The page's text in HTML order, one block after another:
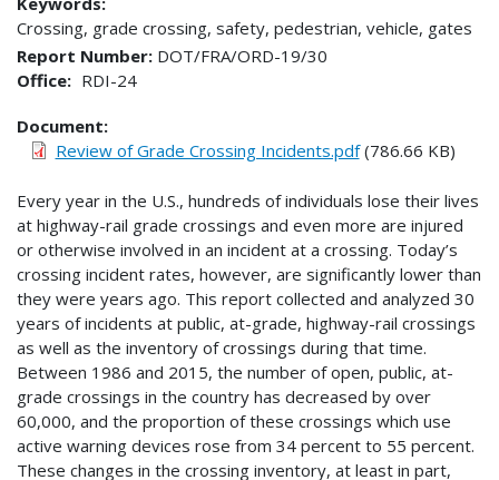
Crossing, grade crossing, safety, pedestrian, vehicle, gates
Report Number DOT/FRA/ORD-19/30
Office
RDI-24
Document
Review of Grade Crossing Incidents.pdf(786.66 KB)
Every year in the U.S., hundreds of individuals lose their lives
at highway-rail grade crossings and even more are injured
or otherwise involved in an incident at a crossing. Today’s
crossing incident rates, however, are significantly lower than
they were years ago. This report collected and analyzed 30
years of incidents at public, at-grade, highway-rail crossings
as well as the inventory of crossings during that time.
Between 1986 and 2015, the number of open, public, at-
grade crossings in the country has decreased by over
60,000, and the proportion of these crossings which use
active warning devices rose from 34 percent to 55 percent.
These changes in the crossing inventory, at least in part,